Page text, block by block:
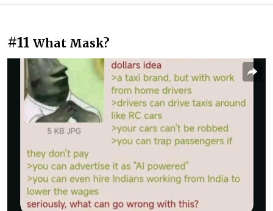
#11 What Mask?